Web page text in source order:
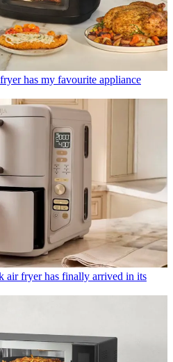
has my favourite appliance
air fryer has finally arrived in its